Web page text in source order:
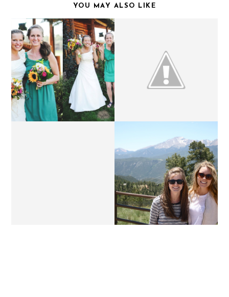
YOU MAY ALSO LIKE
THURSDAY'S LETTERS. WEEKEND UPDATE.
TEXAS BOUND